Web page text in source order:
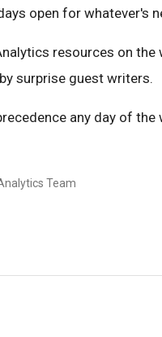
open for whatever's
resources on the
surprise guest writers.
any day of the
Team